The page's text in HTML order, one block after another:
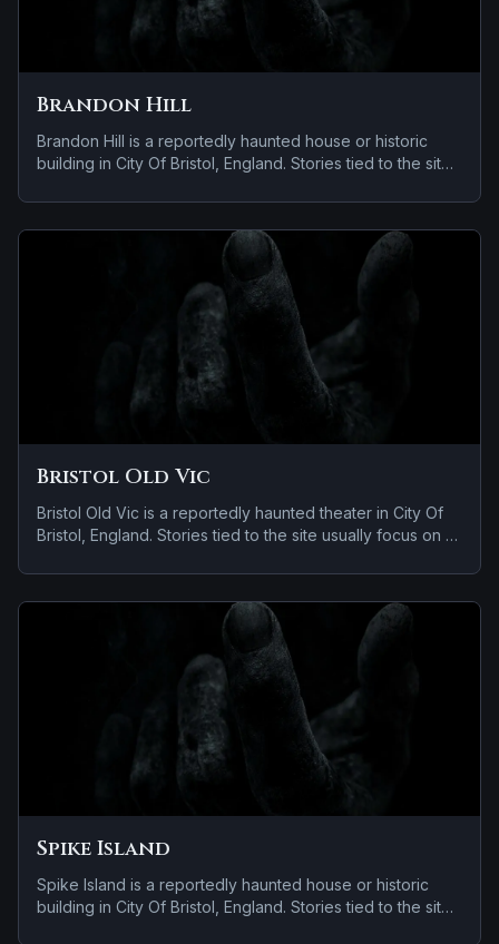
Brandon Hill
Brandon Hill is a reportedly haunted house or historic
building in City Of Bristol, England. Stories tied to the site
Bristol Old Vic
Bristol Old Vic is a reportedly haunted theater in City Of
Bristol, England. Stories tied to the site usually focus on a
moving on their own.
Spike Island
Spike Island is a reportedly haunted house or historic
building in City Of Bristol, England. Stories tied to the site